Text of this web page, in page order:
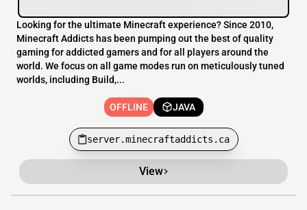
Looking for the ultimate Minecraft experience? Since 2010,
Minecraft Addicts has been pumping out the best of quality
gaming for addicted gamers and for all players around the
world. We focus on all game modes run on meticulously tuned
worlds, including Build,...
OFFLINE JAVA
server.minecraftaddicts.ca
View